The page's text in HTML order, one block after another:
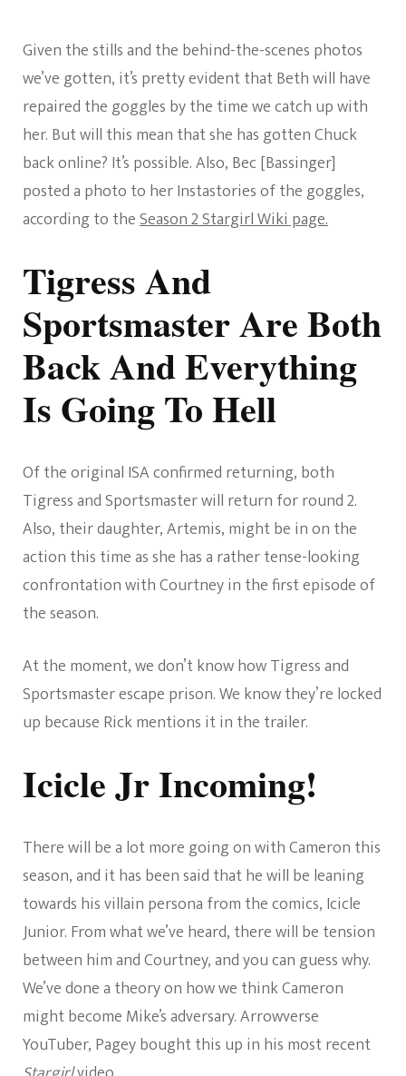
Given the stills and the behind-the-scenes photos
we’ve gotten, it’s pretty evident that Beth will have
repaired the goggles by the time we catch up with
her. But will this mean that she has gotten Chuck
back online? It’s possible. Also, Bec [Bassinger]
posted a photo to her Instastories of the goggles,
according to theSeason 2 Stargirl Wiki page.
Tigress And
Sportsmaster Are Both
Back And Everything
Is Going To Hell
Of the original ISA confirmed returning, both
Tigress and Sportsmaster will return for round 2.
Also, their daughter, Artemis, might be in on the
action this time as she has a rather tense-looking
confrontation with Courtney in the first episode of
the season.
At the moment, we don’t know how Tigress and
Sportsmaster escape prison. We know they’re locked
up because Rick mentions it in the trailer.
Icicle Jr Incoming!
There will be a lot more going on with Cameron this
season, and it has been said that he will be leaning
towards his villain persona from the comics, Icicle
Junior. From what we’ve heard, there will be tension
between him and Courtney, and you can guess why.
We’ve done a theory on how we think Cameron
might become Mike’s adversary. Arrowverse
YouTuber, Pagey bought this up in his most recent